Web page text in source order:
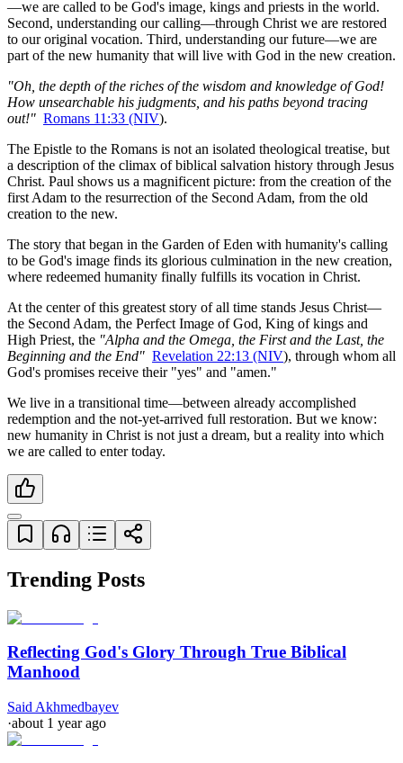
—we are called to be God's image, kings and priests in the world.
Second, understanding our calling—through Christ we are restored
to our original vocation. Third, understanding our future—we are
part of the new humanity that will live with God in the new creation.
"Oh, the depth of the riches of the wisdom and knowledge of God!
How unsearchable his judgments, and his paths beyond tracing
out!" Romans 11:33 (NIV).
The Epistle to the Romans is not an isolated theological treatise, but
a description of the climax of biblical salvation history through Jesus
Christ. Paul shows us a magnificent picture: from the creation of the
first Adam to the resurrection of the Second Adam, from the old
creation to the new.
The story that began in the Garden of Eden with humanity's calling
to be God's image finds its glorious culmination in the new creation,
where redeemed humanity finally fulfills its vocation in Christ.
At the center of this greatest story of all time stands Jesus Christ—
the Second Adam, the Perfect Image of God, King of kings and
High Priest, the "Alpha and the Omega, the First and the Last, the
Beginning and the End" Revelation 22:13 (NIV), through whom all
God's promises receive their "yes" and "amen."
We live in a transitional time—between already accomplished
redemption and the not-yet-arrived full restoration. But we know:
new humanity in Christ is not just a dream, but a reality into which
we are called to enter today.
Trending Posts
Reflecting God's Glory Through True Biblical
Manhood
Said Akhmedbayev
·about 1 year ago